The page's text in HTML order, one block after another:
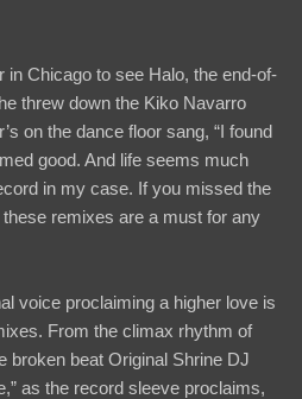
in Chicago to see Halo, the end-of-
threw down the Kiko Navarro
on the dance floor sang, “I found
good. And life seems much
in my case. If you missed the
remixes are a must for any
voice proclaiming a higher love is
From the climax rhythm of
broken beat Original Shrine DJ
as the record sleeve proclaims,